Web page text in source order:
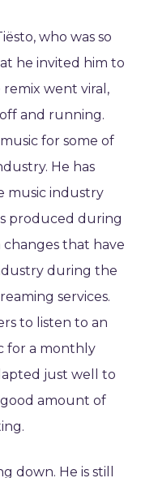
who was so
he invited him to
remix went viral,
and running.
for some of
He has
music industry
produced during
changes that have
during the
services.
to listen to an
for a monthly
just well to
amount of
down. He is still